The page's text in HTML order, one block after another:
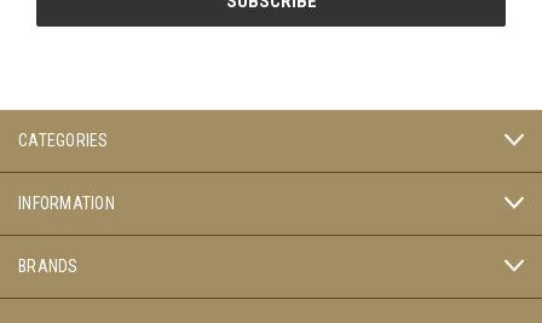
CATEGORIES
INFORMATION
BRANDS